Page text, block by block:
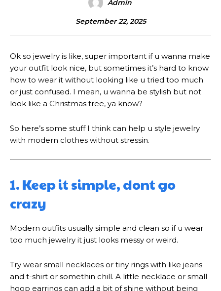
Admin
September 22, 2025
Ok so jewelry is like, super important if u wanna make
your outfit look nice, but sometimes it’s hard to know
how to wear it without looking like u tried too much
or just confused. I mean, u wanna be stylish but not
look like a Christmas tree, ya know?
So here’s some stuff I think can help u style jewelry
with modern clothes without stressin.
1. Keep it simple, dont go
crazy
Modern outfits usually simple and clean so if u wear
too much jewelry it just looks messy or weird.
Try wear small necklaces or tiny rings with like jeans
and t-shirt or somethin chill. A little necklace or small
hoop earrings can add a bit of shine without being